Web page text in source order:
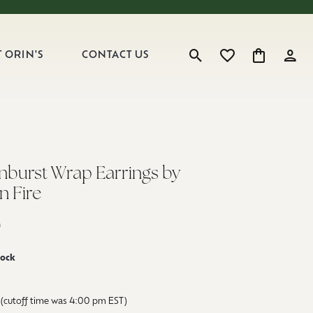
ORIN'S CONTACT US
Toggle Search Menu
Toggle My Wishlist
Toggle
Wrap Earrings by
Fire
time was 4:00 pm EST)